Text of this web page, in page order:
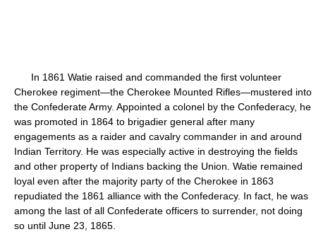
In 1861 Watie raised and commanded the first volunteer
Cherokee regiment—the Cherokee Mounted Rifles—mustered into
the Confederate Army. Appointed a colonel by the Confederacy, he
was promoted in 1864 to brigadier general after many
engagements as a raider and cavalry commander in and around
Indian Territory. He was especially active in destroying the fields
and other property of Indians backing the Union. Watie remained
loyal even after the majority party of the Cherokee in 1863
repudiated the 1861 alliance with the Confederacy. In fact, he was
among the last of all Confederate officers to surrender, not doing
so until June 23, 1865.